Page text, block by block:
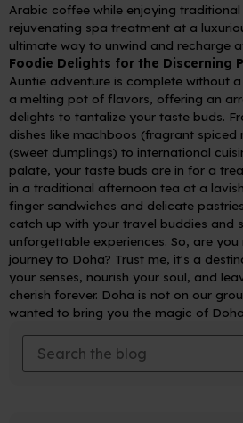
Arabic coffee while enjoying
rejuvenating spa treatment at a
ultimate way to unwind and recharge
Foodie Delights for the Discerning
Auntie adventure is complete without
a melting pot of flavors, offering an
delights to tantalize your taste buds.
dishes like machboos (fragrant spiced
(sweet dumplings) to international
palate, your taste buds are in for a
in a traditional afternoon tea at a
finger sandwiches and delicate
catch up with your travel buddies and
unforgettable experiences. So, are
journey to Doha? Trust me, it's a
your senses, nourish your soul, and
cherish forever. Doha is not on our
wanted to bring you the magic of